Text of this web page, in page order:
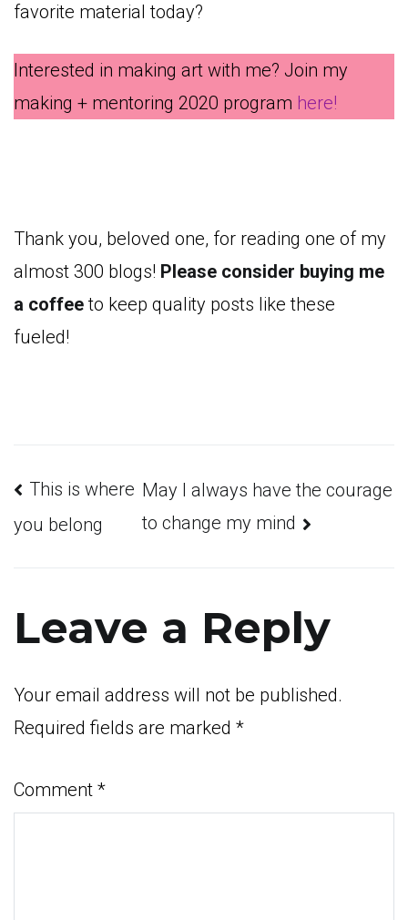
favorite material today?
Interested in making art with me? Join my
making + mentoring 2020 program here!
Thank you, beloved one, for reading one of my
almost 300 blogs! Please consider buying me
a coffeeto keep quality posts like these
fueled!
Post
This is where
you belong
May I always have the courage
to change my mind
Leave a Reply
Your email address will not be published.
Required fields are marked *
Comment *